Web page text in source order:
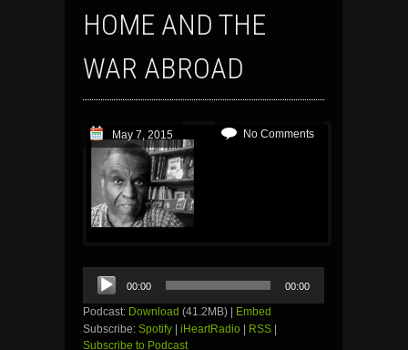
HOME AND THE
WAR ABROAD
May 7, 2015 No Comments
Audio
Player
00:00 00:00
Podcast: Download (41.2MB) | Embed
Subscribe: Spotify | iHeartRadio | RSS |
Subscribe to Podcast